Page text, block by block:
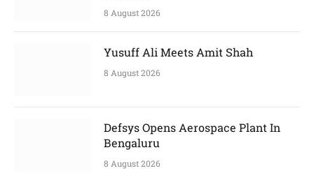
8 August 2026
Yusuff Ali Meets Amit Shah
8 August 2026
Defsys Opens Aerospace Plant In
Bengaluru
8 August 2026